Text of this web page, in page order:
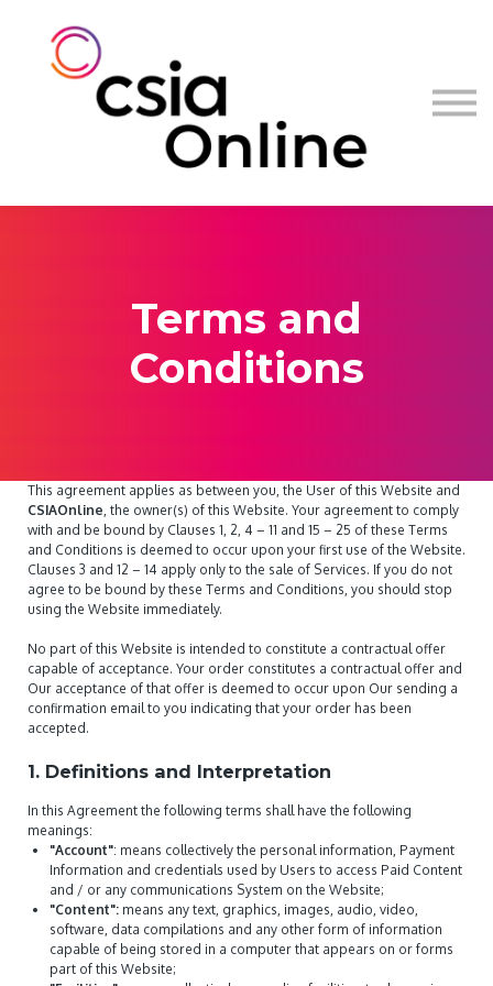
Terms and
Conditions
This agreement applies as between you, the User of this Website and
CSIAOnline , the owner(s) of this Website. Your agreement to comply
with and be bound by Clauses 1, 2, 4 – 11 and 15 – 25 of these Terms
and Conditions is deemed to occur upon your first use of the Website.
Clauses 3 and 12 – 14 apply only to the sale of Services. If you do not
agree to be bound by these Terms and Conditions, you should stop
using the Website immediately.
No part of this Website is intended to constitute a contractual offer
capable of acceptance. Your order constitutes a contractual offer and
Our acceptance of that offer is deemed to occur upon Our sending a
confirmation email to you indicating that your order has been
accepted.
1. Definitions and Interpretation
In this Agreement the following terms shall have the following
meanings:
"Account": means collectively the personal information, Payment
Information and credentials used by Users to access Paid Content
and / or any communications System on the Website;
"Content": means any text, graphics, images, audio, video,
software, data compilations and any other form of information
capable of being stored in a computer that appears on or forms
part of this Website;